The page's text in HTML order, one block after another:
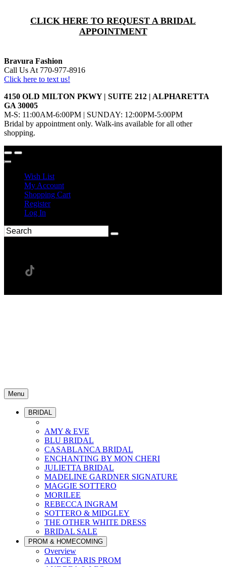
CLICK HERE TO REQUEST A BRIDAL
APPOINTMENT
Bravura Fashion
Call Us At 770-977-8916
Click here to text us!
4150 OLD MILTON PKWY | SUITE 212 | ALPHARETTA
GA 30005
M-S: 11:00AM-6:00PM | SUNDAY: 12:00PM-5:00PM
Bridal by appointment only. Walk-ins available for all other
shopping.
Wish List
My Account
Shopping Cart
Register
Log In
Menu
BRIDAL
AMY & EVE
BLU BRIDAL
CASABLANCA BRIDAL
ENCHANTING BY MON CHERI
JULIETTA BRIDAL
MADELINE GARDNER SIGNATURE
MAGGIE SOTTERO
MORILEE
REBECCA INGRAM
SOTTERO & MIDGLEY
THE OTHER WHITE DRESS
BRIDAL SALE
PROM & HOMECOMING
Overview
ALYCE PARIS PROM